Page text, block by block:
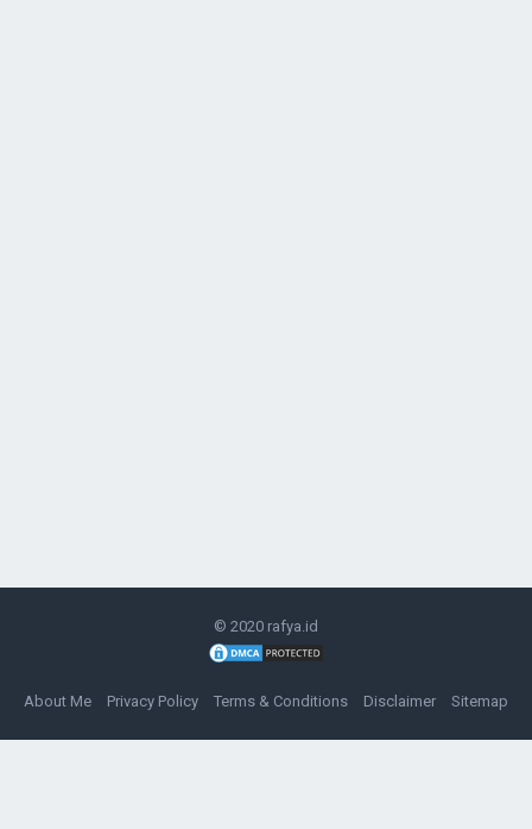
© 2020 rafya.id
About Me Privacy Policy Terms & Conditions Disclaimer Sitemap